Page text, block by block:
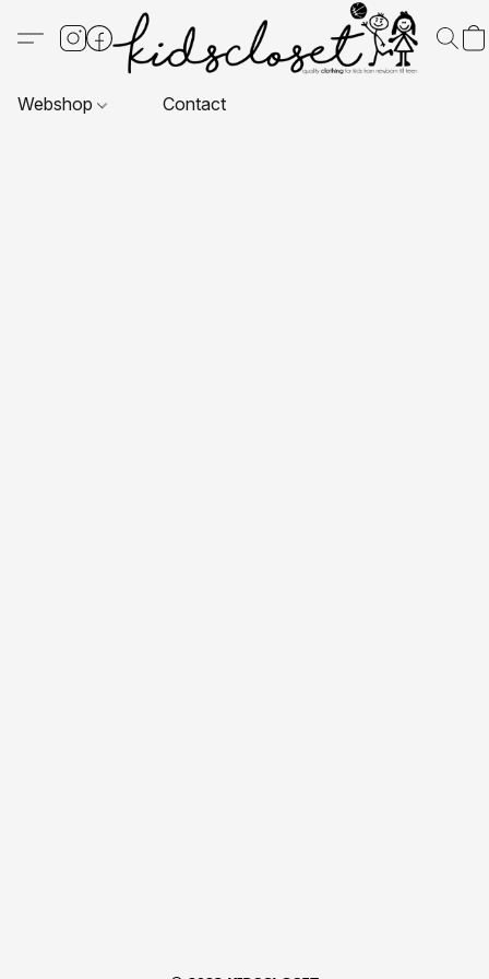
Webshop Contact